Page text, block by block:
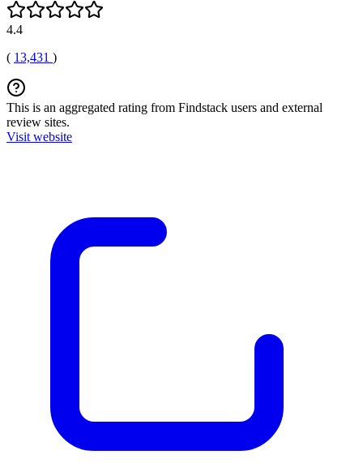
4.4
( 13,431 )
This is an aggregated rating from Findstack users and external
review sites.
Visit website